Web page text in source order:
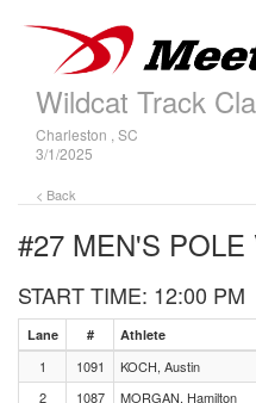
Wildcat Track
Charleston , SC
3/1/2025
< Back
#27 MEN'S POLE
START TIME: 12:00 PM
Lane # Athlete
1 1091 KOCH, Austin
2
1087 MORGAN, Hamilton